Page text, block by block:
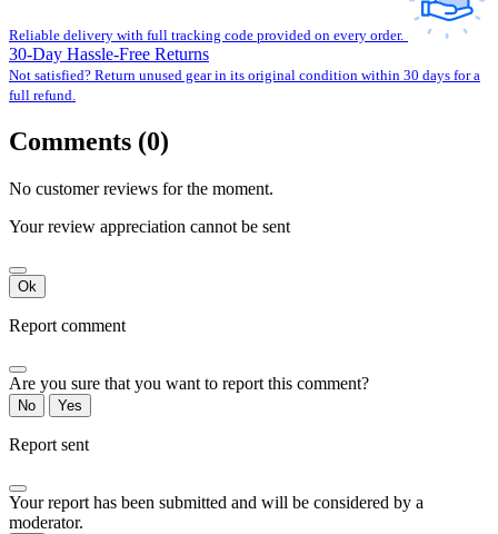
Reliable delivery with full tracking code provided on every order.
30-Day Hassle-Free Returns
Not satisfied? Return unused gear in its original condition within 30 days for a
full refund.
Comments (0)
No customer reviews for the moment.
Your review appreciation cannot be sent
Ok
Report comment
Are you sure that you want to report this comment?
No Yes
Report sent
Your report has been submitted and will be considered by a
moderator.